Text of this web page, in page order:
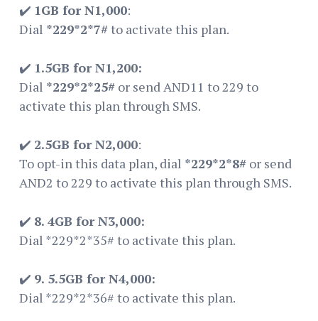
✔️ 1GB for N1,000:
Dial *229*2*7#to activate this plan.
✔️ 1.5GB for N1,200:
Dial *229*2*25# or send AND11 to 229 to
activate this plan through SMS.
✔️ 2.5GB for N2,000:
To opt-in this data plan, dial *229*2*8# or send
AND2 to 229 to activate this plan through SMS.
✔️ 8. 4GB for N3,000:
Dial *229*2*35# to activate this plan.
✔️ 9. 5.5GB for N4,000:
Dial *229*2*36# to activate this plan.